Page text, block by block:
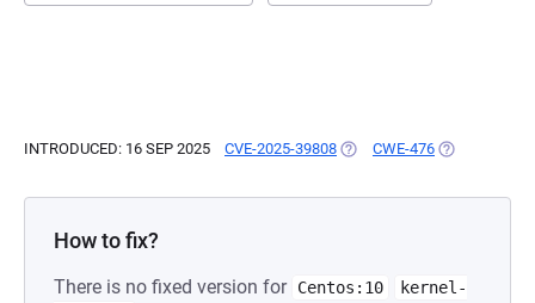
INTRODUCED: 16 SEP 2025 CVE-2025-39808 (OPENS IN A NEW TAB)
CWE-476 (OPENS IN A
How to fix?
There is no fixed version for Centos:10
kernel-